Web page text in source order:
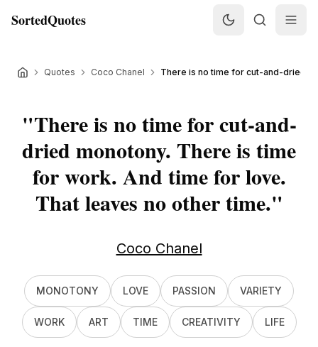
SortedQuotes
Quotes Coco Chanel There is no time for cut-and-dried
"There is no time for cut-and-
dried monotony. There is time
for work. And time for love.
That leaves no other time."
Coco Chanel
MONOTONY LOVE PASSION VARIETY
WORK ART TIME CREATIVITY LIFE